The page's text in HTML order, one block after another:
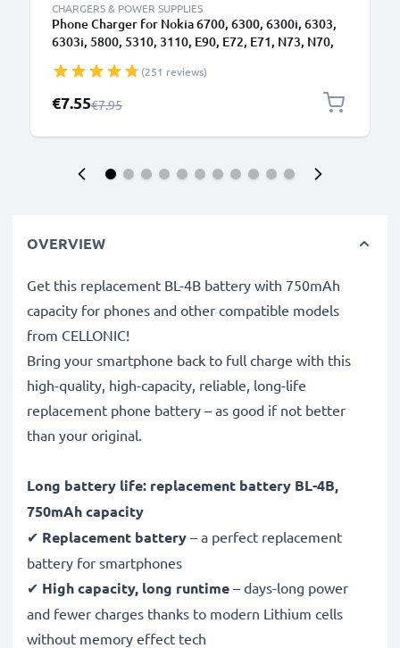
CHARGERS & POWER SUPPLIES
Phone Charger for Nokia 6700, 6300, 6300i, 6303,
6303i, 5800, 5310, 3110, E90, E72, E71, N73, N70,
Power Supply 1.10m Lead 2.5W 0.5A / 500mA
(251 reviews)
Special Price
€7.55Regular Price
€7.95
OVERVIEW
Get this replacement BL-4B battery with 750mAh
capacity for phones and other compatible models
from CELLONIC!
Bring your smartphone back to full charge with this
high-quality, high-capacity, reliable, long-life
replacement phone battery – as good if not better
than your original.
Long battery life: replacement battery BL-4B,
750mAh capacity
✔ Replacement battery – a perfect replacement
battery for smartphones
✔ High capacity, long runtime – days-long power
and fewer charges thanks to modern Lithium cells
without memory effect tech